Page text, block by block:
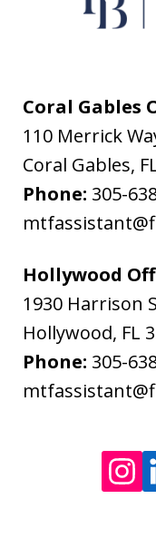
messages
&
Bodenheimer.
Message
and
data
may
apply.
Message
frequency
varies.
Coral Gables
110 Merrick
Coral Gables,
Phone: 305-
Hollywood
1930 Harrison
Hollywood, FL
Phone: 305-